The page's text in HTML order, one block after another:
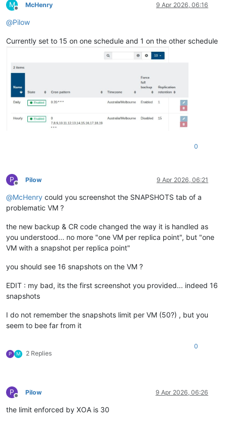
M
Offline
McHenry 9 Apr 2026, 06:16
@Pilow
Currently set to 15 on one schedule and 1 on the other schedule
0
P
Offline
Pilow 9 Apr 2026, 06:21
@McHenry could you screenshot the SNAPSHOTS tab of a
problematic VM ?
the new backup & CR code changed the way it is handled as
you understood... no more "one VM per replica point", but "one
VM with a snapshot per replica point"
you should see 16 snapshots on the VM ?
EDIT : my bad, its the first screenshot you provided... indeed 16
snapshots
I do not remember the snapshots limit per VM (50?) , but you
seem to bee far from it
P M 2 Replies
0
P
Offline
Pilow 9 Apr 2026, 06:26
the limit enforced by XOA is 30